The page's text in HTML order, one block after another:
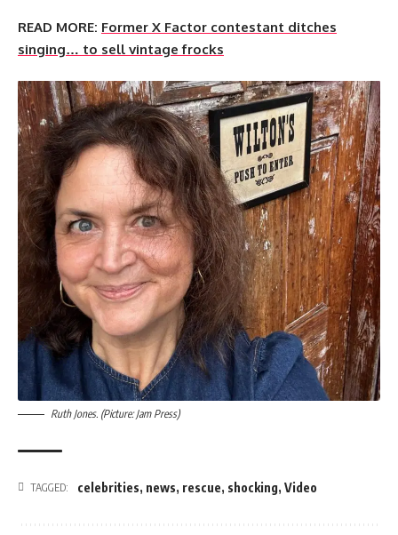
READ MORE: Former X Factor contestant ditches
singing… to sell vintage frocks
Ruth Jones. (Picture: Jam Press)
TAGGED: celebrities, news, rescue, shocking, Video